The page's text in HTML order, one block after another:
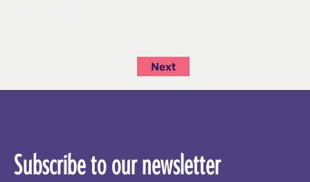
Next
Subscribe to our newsletter